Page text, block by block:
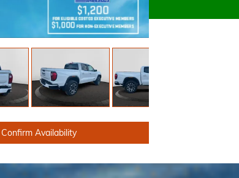
Confirm Availability